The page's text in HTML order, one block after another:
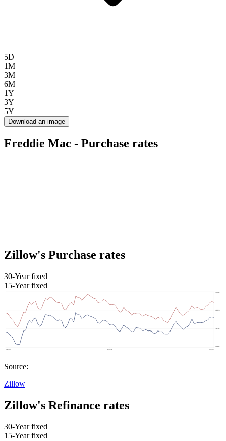
5D
1M
3M
6M
1Y
3Y
5Y
Download an image
Freddie Mac - Purchase rates
Zillow's Purchase rates
30-Year fixed
15-Year fixed
Source:
Zillow
Zillow's Refinance rates
30-Year fixed
15-Year fixed